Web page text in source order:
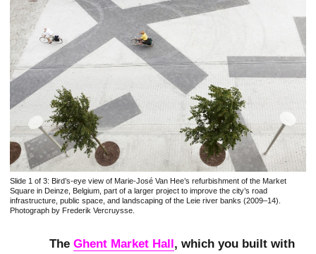
Slide 1 of 3: Bird’s-eye view of Marie-José Van Hee’s refurbishment of the Market
Square in Deinze, Belgium, part of a larger project to improve the city’s road
infrastructure, public space, and landscaping of the Leie river banks (2009–14).
Photograph by Frederik Vercruysse.
The Ghent Market Hall, which you built with